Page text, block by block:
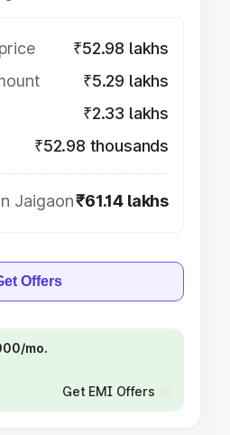
₹52.98 lakhs
₹5.29 lakhs
₹2.33 lakhs
₹52.98 thousands
Jaigaon₹61.14 lakhs
Offers
mo.
Get EMI Offers